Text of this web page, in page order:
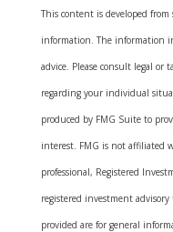
This content is developed from
information. The information
advice. Please consult legal or
regarding your individual
produced by FMG Suite to
interest. FMG is not affiliated
professional, Registered
registered investment
provided are for general